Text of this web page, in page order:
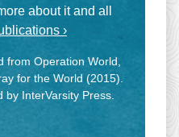
about it and all
›
from Operation World,
for the World (2015).
by InterVarsity Press.